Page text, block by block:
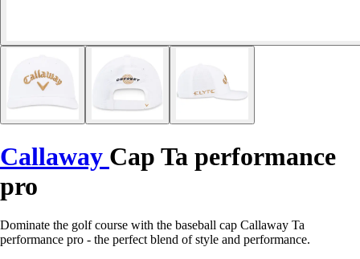
Callaway Cap Ta performance
pro
Dominate the golf course with the baseball cap Callaway Ta
performance pro - the perfect blend of style and performance.